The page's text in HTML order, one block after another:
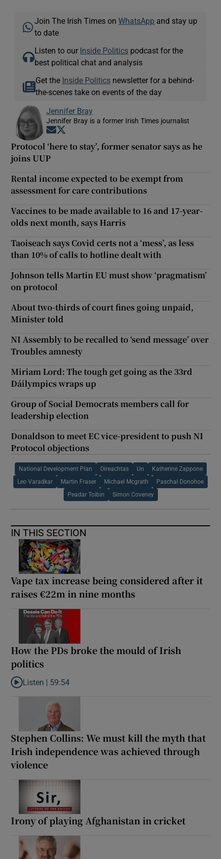
Join The Irish Times onWhatsApp and stay up
to date
Listen to our Inside Politics podcast for the
best political chat and analysis
Get the Inside Politicsnewsletter for a behind-
the-scenes take on events of the day
Jennifer Bray
Jennifer Bray is a former Irish Times journalist
Opens in new window
Protocol ‘here to stay’, former senator says as he
joins UUP
Rental income expected to be exempt from
assessment for care contributions
Vaccines to be made available to 16 and 17-year-
olds next month, says Harris
Taoiseach says Covid certs not a ‘mess’, as less
than 10% of calls to hotline dealt with
Johnson tells Martin EU must show ‘pragmatism’
on protocol
About two-thirds of court fines going unpaid,
Minister told
NI Assembly to be recalled to ‘send message’ over
Troubles amnesty
Miriam Lord: The tough get going as the 33rd
Dáilympics wraps up
Group of Social Democrats members call for
leadership election
Donaldson to meet EC vice-president to push NI
Protocol objections
National Development Plan Oireachtas Un Katherine Zappone
Leo Varadkar Martin Fraser Michael Mcgrath Paschal Donohoe
Peadar Toibin Simon Coveney
IN THIS SECTION
Vape tax increase being considered after it
raises €22m in nine months
How the PDs broke the mould of Irish
politics
Listen to How the PDs broke the mould of Irish politics
Listen | 59:54
Stephen Collins: We must kill the myth that
Irish independence was achieved through
violence
Irony of playing Afghanistan in cricket